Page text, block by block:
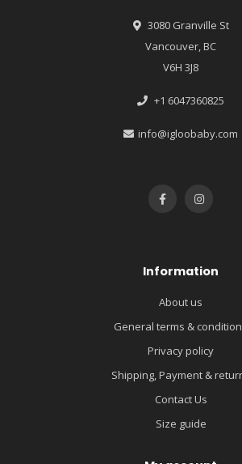
3080 Granville St
Vancouver, BC
V6H 3J8
+1 6047360825
info@igloobaby.com
Information
About us
General terms &
Privacy policy
Shipping, Payment &
Contact Us
Size guide